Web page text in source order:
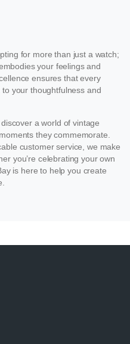
for more than just a watch;
your feelings and
ensures that every
your thoughtfulness and
a world of vintage
they commemorate.
customer service, we make
you’re celebrating your own
is here to help you create